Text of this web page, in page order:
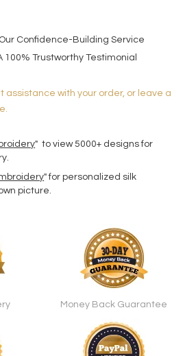
Confidence-Building Service
100% Trustworthy Testimonial
assistance with your order, or leave a
" to view 5000+ designs for
" for personalized silk
picture.
Money Back Guarantee